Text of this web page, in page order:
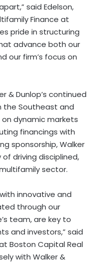
said Edelson,
Finance at
pride in structuring
advance both our
our firm’s focus on
& Dunlop’s continued
the Southeast and
dynamic markets
financings with
sponsorship, Walker
driving disciplined,
sector.
innovative and
through our
team, are key to
and investors,” said
Boston Capital Real
with Walker &